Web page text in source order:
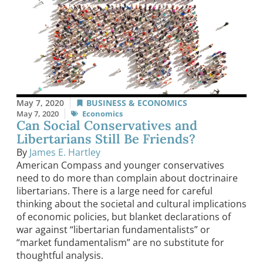
May 7, 2020 BUSINESS & ECONOMICS
May 7, 2020 Economics
Can Social Conservatives and
Libertarians Still Be Friends?
By James E. Hartley
American Compass and younger conservatives
need to do more than complain about doctrinaire
libertarians. There is a large need for careful
thinking about the societal and cultural implications
of economic policies, but blanket declarations of
war against “libertarian fundamentalists” or
“market fundamentalism” are no substitute for
thoughtful analysis.